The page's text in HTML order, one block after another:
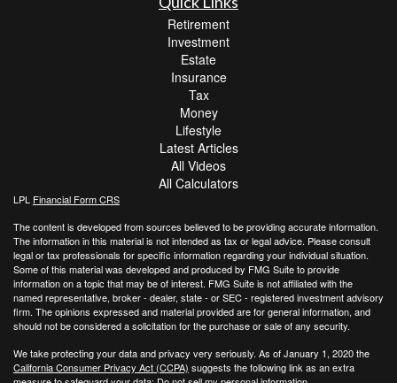
Retirement
Investment
Estate
Insurance
Tax
Money
Lifestyle
Latest Articles
All Videos
All Calculators
LPL Financial Form CRS
The content is developed from sources believed to be providing accurate information.
The information in this material is not intended as tax or legal advice. Please consult
legal or tax professionals for specific information regarding your individual situation.
Some of this material was developed and produced by FMG Suite to provide
information on a topic that may be of interest. FMG Suite is not affiliated with the
named representative, broker - dealer, state - or SEC - registered investment advisory
firm. The opinions expressed and material provided are for general information, and
should not be considered a solicitation for the purchase or sale of any security.
We take protecting your data and privacy very seriously. As of January 1, 2020 the
California Consumer Privacy Act (CCPA) suggests the following link as an extra